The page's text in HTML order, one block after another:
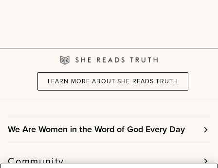
LEARN MORE ABOUT SHE READS TRUTH
We Are Women in the Word of God Every Day
Community